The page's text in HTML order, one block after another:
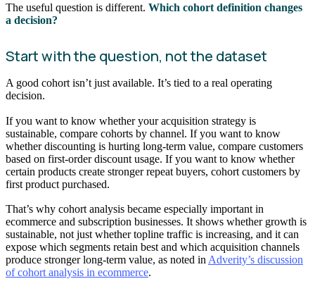
The useful question is different. Which cohort definition changes
a decision?
Start with the question, not the dataset
A good cohort isn’t just available. It’s tied to a real operating
decision.
If you want to know whether your acquisition strategy is
sustainable, compare cohorts by channel. If you want to know
whether discounting is hurting long-term value, compare customers
based on first-order discount usage. If you want to know whether
certain products create stronger repeat buyers, cohort customers by
first product purchased.
That’s why cohort analysis became especially important in
ecommerce and subscription businesses. It shows whether growth is
sustainable, not just whether topline traffic is increasing, and it can
expose which segments retain best and which acquisition channels
produce stronger long-term value, as noted in Adverity’s discussion
of cohort analysis in ecommerce.